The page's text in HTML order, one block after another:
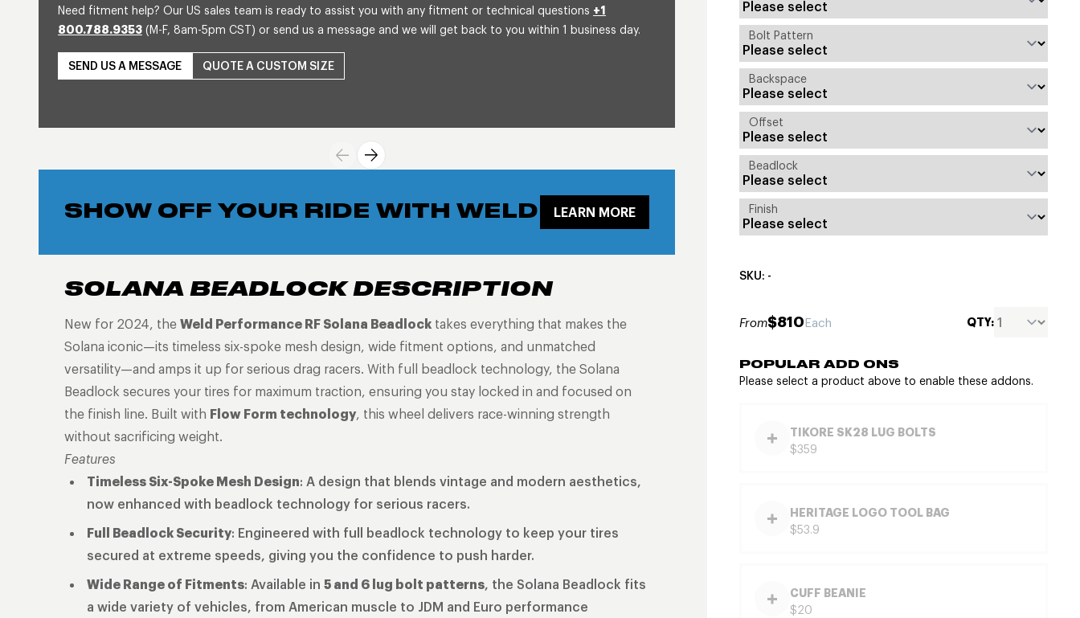
Need fitment help? Our US sales team is ready to assist you with any fitment or technical questions +1
800.788.9353 (M-F, 8am-5pm CST) or send us a message and we will get back to you within 1 business day.
SEND US A MESSAGE QUOTE A CUSTOM SIZE
SHOW OFF YOUR RIDE WITH WELD LEARN MORE
SOLANA BEADLOCK DESCRIPTION
New for 2024, the Weld Performance RF Solana Beadlock takes everything that makes the
Solana iconic—its timeless six-spoke mesh design, wide fitment options, and unmatched
versatility—and amps it up for serious drag racers. With full beadlock technology, the Solana
Beadlock secures your tires for maximum traction, ensuring you stay locked in and focused on
the finish line. Built with Flow Form technology, this wheel delivers race-winning strength
without sacrificing weight.
Features
Timeless Six-Spoke Mesh Design: A design that blends vintage and modern aesthetics,
now enhanced with beadlock technology for serious racers.
Full Beadlock Security: Engineered with full beadlock technology to keep your tires
secured at extreme speeds, giving you the confidence to push harder.
Wide Range of Fitments: Available in 5 and 6 lug bolt patterns, the Solana Beadlock fits
a wide variety of vehicles, from American muscle to JDM and Euro performance
Bolt Pattern
Backspace
Offset
Beadlock
Finish
SKU: -
From$810Each QTY:
POPULAR ADD ONS
Please select a product above to enable these addons.
TIKORE SK28 LUG BOLTS
$359
HERITAGE LOGO TOOL BAG
$53.9
CUFF BEANIE
$20